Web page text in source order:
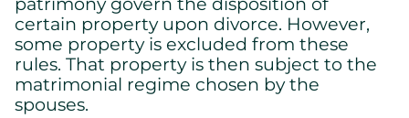
certain property upon divorce. However,
some property is excluded from these
rules. That property is then subject to the
matrimonial regime chosen by the
spouses.